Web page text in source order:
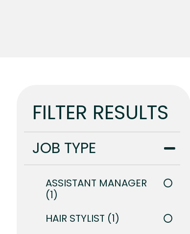
FILTER RESULTS
JOB TYPE
ASSISTANT MANAGER
1
HAIR STYLIST 1